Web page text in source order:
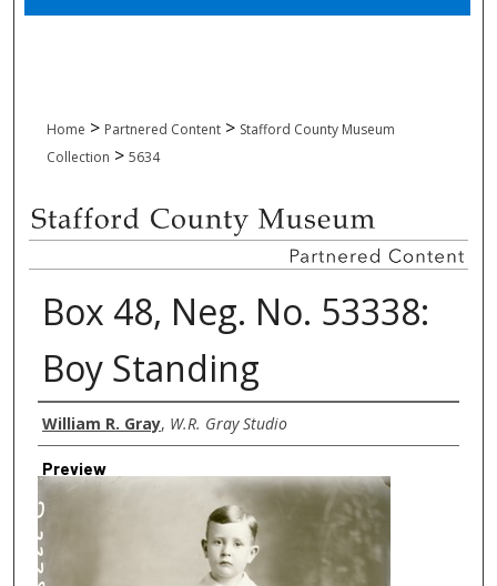
Home > Partnered Content > Stafford County Museum
Collection > 5634
Box 48, Neg. No. 53338:
Boy Standing
Creator
William R. Gray, W.R. Gray Studio
Preview